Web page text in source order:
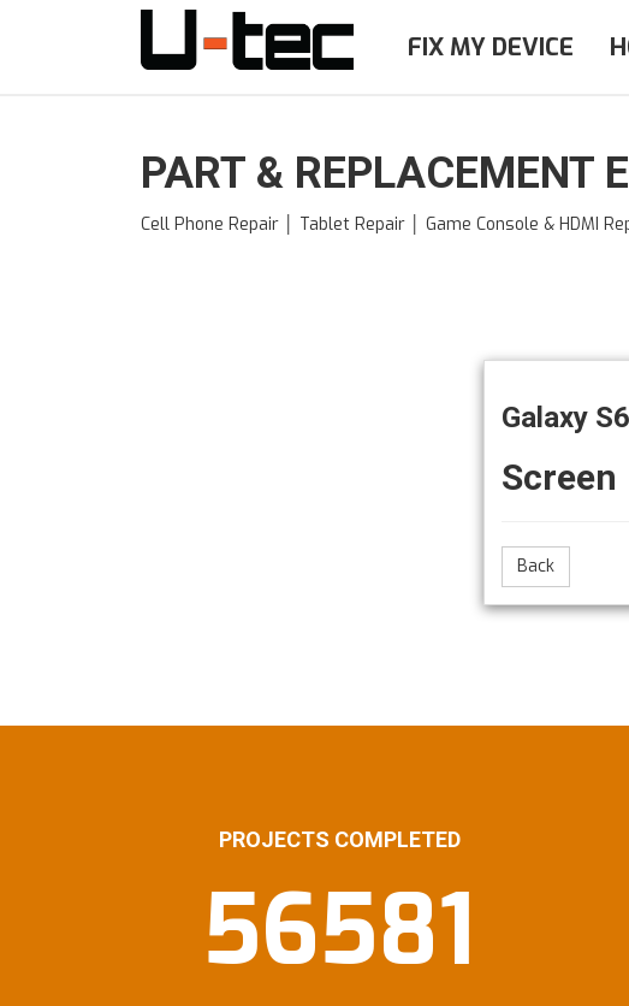
FIX MY DEVICE
PART & REPLACEMENT
Cell Phone Repair │ Tablet Repair │ Game Console & HDMI
Galaxy S6
Screen
Back
PROJECTS COMPLETED
56581